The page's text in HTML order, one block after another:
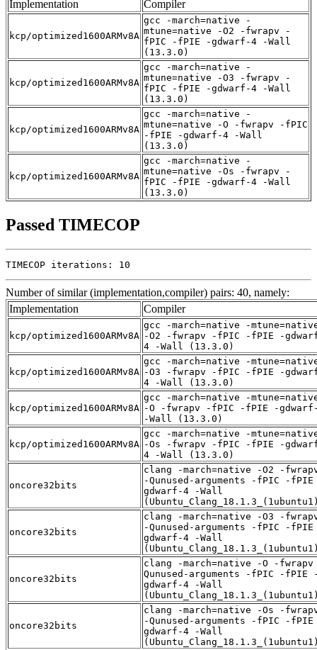
Implementation Compiler
kcp/optimized1600ARMv8A
gcc -march=native -
mtune=native -O2 -fwrapv -
fPIC -fPIE -gdwarf-4 -Wall
(13.3.0)
kcp/optimized1600ARMv8A
gcc -march=native -
mtune=native -O3 -fwrapv -
fPIC -fPIE -gdwarf-4 -Wall
(13.3.0)
kcp/optimized1600ARMv8A
gcc -march=native -
mtune=native -O -fwrapv -fPIC
-fPIE -gdwarf-4 -Wall
(13.3.0)
kcp/optimized1600ARMv8A
gcc -march=native -
mtune=native -Os -fwrapv -
fPIC -fPIE -gdwarf-4 -Wall
(13.3.0)
Passed TIMECOP
TIMECOP iterations: 10
Number of similar (implementation,compiler) pairs: 40, namely:
Implementation
Compiler
kcp/optimized1600ARMv8A
gcc -march=native -
-O2 -fwrapv -fPIC -fPIE -
4 -Wall (13.3.0)
kcp/optimized1600ARMv8A
gcc -march=native -
-O3 -fwrapv -fPIC -fPIE -
4 -Wall (13.3.0)
kcp/optimized1600ARMv8A
gcc -march=native -
-O -fwrapv -fPIC -fPIE -
-Wall (13.3.0)
kcp/optimized1600ARMv8A
gcc -march=native -
-Os -fwrapv -fPIC -fPIE -
4 -Wall (13.3.0)
oncore32bits
clang -march=native -O2 -
-Qunused-arguments -fPIC -
gdwarf-4 -Wall
oncore32bits
clang -march=native -O3 -
-Qunused-arguments -fPIC -
gdwarf-4 -Wall
oncore32bits
clang -march=native -O -
Qunused-arguments -fPIC -fPIE
gdwarf-4 -Wall
oncore32bits
clang -march=native -Os -
-Qunused-arguments -fPIC -
gdwarf-4 -Wall